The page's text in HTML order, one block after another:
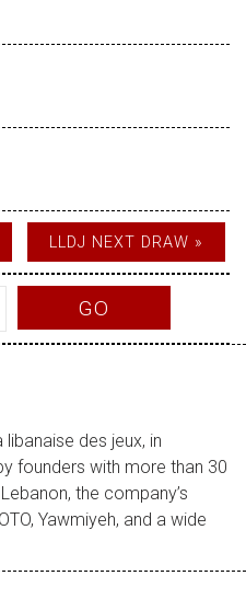
LLDJ NEXT DRAW »
GO
libanaise des jeux, in
founders with more than 30
the company’s
Yawmiyeh, and a wide